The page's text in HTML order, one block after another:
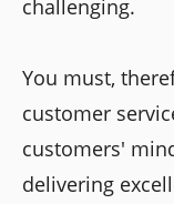
challenging.
You must,
customer
customers'
delivering